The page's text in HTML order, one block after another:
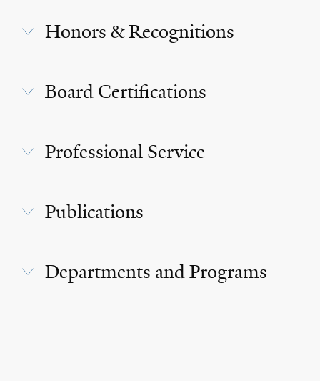
Honors & Recognitions
Board Certifications
Professional Service
Publications
Departments and Programs